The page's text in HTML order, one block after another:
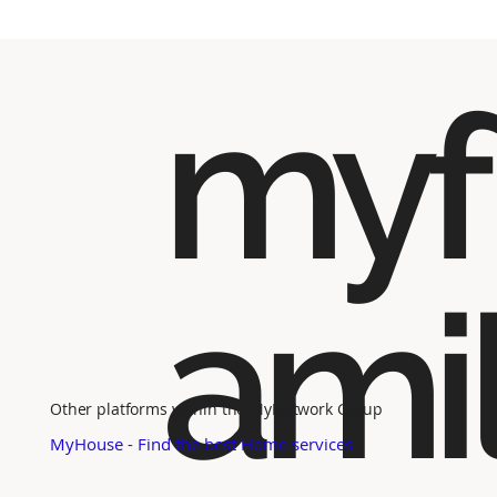
myf
Other platforms within the MyNetwork Group
MyHouse - Find the best Home services